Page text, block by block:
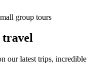
group tours
travel
our latest trips, incredible